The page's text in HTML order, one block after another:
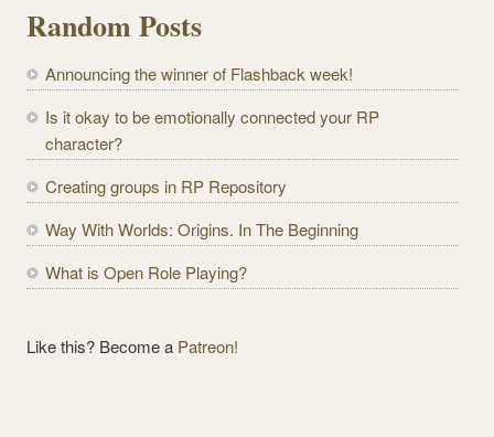
A
d
r
s
s
Random Posts
Announcing the winner of Flashback week!
Is it okay to be emotionally connected your RP
character?
Creating groups in RP Repository
Way With Worlds: Origins. In The Beginning
What is Open Role Playing?
Like this? Become a Patreon!